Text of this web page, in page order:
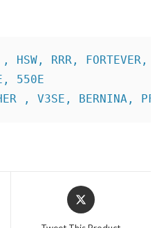
, V3SE, BERNINA,
Opens
in